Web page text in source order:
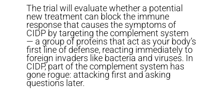
The trial will evaluate whether a potential
new treatment can block the immune
response that causes the symptoms of
CIDP by targeting the complement system
— a group of proteins that act as your body’s
first line of defense, reacting immediately to
foreign invaders like bacteria and viruses. In
CIDP, part of the complement system has
gone rogue: attacking first and asking
questions later.